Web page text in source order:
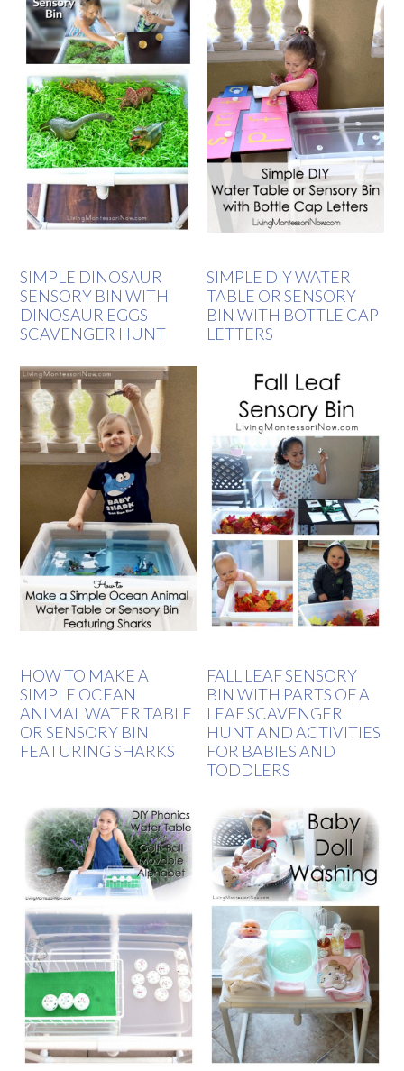
SIMPLE DINOSAUR
SENSORY BIN WITH
DINOSAUR EGGS
SCAVENGER HUNT
SIMPLE DIY WATER
TABLE OR SENSORY
BIN WITH BOTTLE CAP
LETTERS
HOW TO MAKE A
SIMPLE OCEAN
ANIMAL WATER TABLE
OR SENSORY BIN
FEATURING SHARKS
FALL LEAF SENSORY
BIN WITH PARTS OF A
LEAF SCAVENGER
HUNT AND ACTIVITIES
FOR BABIES AND
TODDLERS